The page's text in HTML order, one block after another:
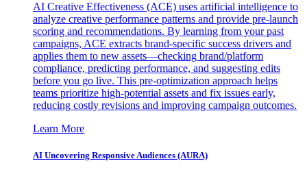
AI Creative Effectiveness (ACE) uses artificial intelligence to
analyze creative performance patterns and provide pre-launch
scoring and recommendations. By learning from your past
campaigns, ACE extracts brand-specific success drivers and
applies them to new assets—checking brand/platform
compliance, predicting performance, and suggesting edits
before you go live. This pre-optimization approach helps
teams prioritize high-potential assets and fix issues early,
reducing costly revisions and improving campaign outcomes.
Learn More
AI Uncovering Responsive Audiences (AURA)